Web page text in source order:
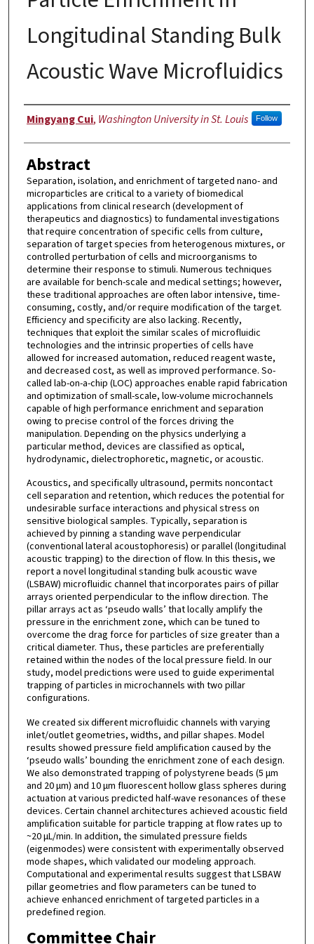
Longitudinal Standing Bulk
Acoustic Wave Microfluidics
Author
Mingyang Cui, Washington University in St. Louis Follow
Abstract
Separation, isolation, and enrichment of targeted nano- and
microparticles are critical to a variety of biomedical
applications from clinical research (development of
therapeutics and diagnostics) to fundamental investigations
that require concentration of specific cells from culture,
separation of target species from heterogenous mixtures, or
controlled perturbation of cells and microorganisms to
determine their response to stimuli. Numerous techniques
are available for bench-scale and medical settings; however,
these traditional approaches are often labor intensive, time-
consuming, costly, and/or require modification of the target.
Efficiency and specificity are also lacking. Recently,
techniques that exploit the similar scales of microfluidic
technologies and the intrinsic properties of cells have
allowed for increased automation, reduced reagent waste,
and decreased cost, as well as improved performance. So-
called lab-on-a-chip (LOC) approaches enable rapid fabrication
and optimization of small-scale, low-volume microchannels
capable of high performance enrichment and separation
owing to precise control of the forces driving the
manipulation. Depending on the physics underlying a
particular method, devices are classified as optical,
hydrodynamic, dielectrophoretic, magnetic, or acoustic.
Acoustics, and specifically ultrasound, permits noncontact
cell separation and retention, which reduces the potential for
undesirable surface interactions and physical stress on
sensitive biological samples. Typically, separation is
achieved by pinning a standing wave perpendicular
(conventional lateral acoustophoresis) or parallel (longitudinal
acoustic trapping) to the direction of flow. In this thesis, we
report a novel longitudinal standing bulk acoustic wave
(LSBAW) microfluidic channel that incorporates pairs of pillar
arrays oriented perpendicular to the inflow direction. The
pillar arrays act as ‘pseudo walls’ that locally amplify the
pressure in the enrichment zone, which can be tuned to
overcome the drag force for particles of size greater than a
critical diameter. Thus, these particles are preferentially
retained within the nodes of the local pressure field. In our
study, model predictions were used to guide experimental
trapping of particles in microchannels with two pillar
configurations.
We created six different microfluidic channels with varying
inlet/outlet geometries, widths, and pillar shapes. Model
results showed pressure field amplification caused by the
‘pseudo walls’ bounding the enrichment zone of each design.
We also demonstrated trapping of polystyrene beads (5 μm
and 20 μm) and 10 μm fluorescent hollow glass spheres during
actuation at various predicted half-wave resonances of these
devices. Certain channel architectures achieved acoustic field
amplification suitable for particle trapping at flow rates up to
~20 μL/min. In addition, the simulated pressure fields
(eigenmodes) were consistent with experimentally observed
mode shapes, which validated our modeling approach.
Computational and experimental results suggest that LSBAW
pillar geometries and flow parameters can be tuned to
achieve enhanced enrichment of targeted particles in a
predefined region.
Committee Chair